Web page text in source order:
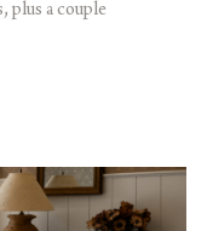
plus a couple